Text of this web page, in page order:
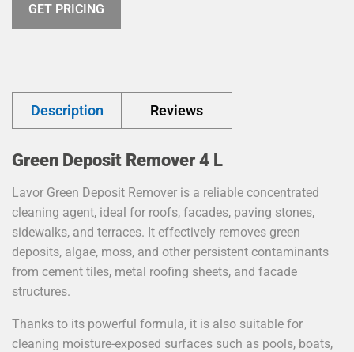
GET PRICING
Description Reviews
Green Deposit Remover 4 L
Lavor Green Deposit Remover is a reliable concentrated
cleaning agent, ideal for roofs, facades, paving stones,
sidewalks, and terraces. It effectively removes green
deposits, algae, moss, and other persistent contaminants
from cement tiles, metal roofing sheets, and facade
structures.
Thanks to its powerful formula, it is also suitable for
cleaning moisture-exposed surfaces such as pools, boats,